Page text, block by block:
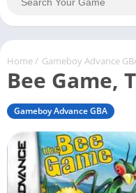
Home/ Gameboy Advance
Bee Game,
Gameboy Advance GBA